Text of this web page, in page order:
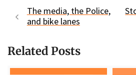
The media, the Police,
and bike lanes
Related Posts